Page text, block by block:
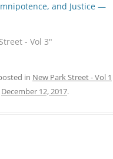
and Justice —
- Vol 3"
in New Park Street - Vol 1
December 12, 2017.